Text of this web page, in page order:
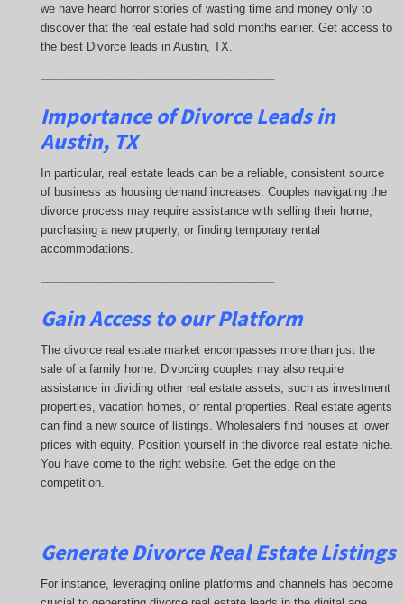
we have heard horror stories of wasting time and money only to
discover that the real estate had sold months earlier. Get access to
the best Divorce leads in Austin, TX.
Importance of Divorce Leadsin
Austin, TX
In particular, real estate leads can be a reliable, consistent source
of business as housing demand increases. Couples navigating the
divorce process may require assistance with selling their home,
purchasing a new property, or finding temporary rental
accommodations.
Gain Access to our Platform
The divorce real estate market encompasses more than just the
sale of a family home. Divorcing couples may also require
assistance in dividing other real estate assets, such as investment
properties, vacation homes, or rental properties. Real estate agents
can find a new source of listings. Wholesalers find houses at lower
prices with equity. Position yourself in the divorce real estate niche.
You have come to the right website. Get the edge on the
competition.
Generate Divorce Real Estate Listings
For instance, leveraging online platforms and channels has become